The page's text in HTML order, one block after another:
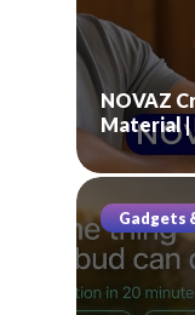
NOVAZ
Material |
Gadgets